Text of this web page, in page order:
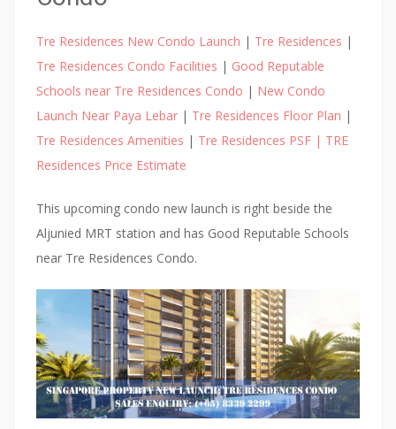
n
e
n
t
t
h
a
t
Tre Residences New Condo Launch | Tre Residences |
Tre Residences Condo Facilities | Good Reputable
Schools near Tre Residences Condo | New Condo
Launch Near Paya Lebar | Tre Residences Floor Plan |
Tre Residences Amenities | Tre Residences PSF | TRE
Residences Price Estimate
This upcoming condo new launch is right beside the
Aljunied MRT station and has Good Reputable Schools
near Tre Residences Condo.